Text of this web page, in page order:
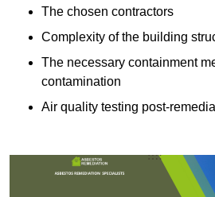
The chosen contractors
Complexity of the building
The necessary containment
contamination
Air quality testing post-